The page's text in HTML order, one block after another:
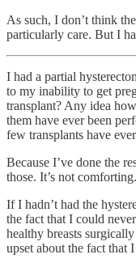
As such, I don’t think
particularly care. But I
I had a partial
to my inability to get
transplant? Any idea
them have ever been
few transplants have
Because I’ve done the
those. It’s not comforting.
If I hadn’t had the
the fact that I could
healthy breasts
upset about the fact that